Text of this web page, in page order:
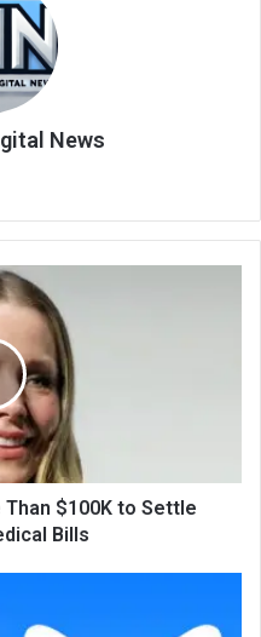
News
te
$100K to Settle
Bills